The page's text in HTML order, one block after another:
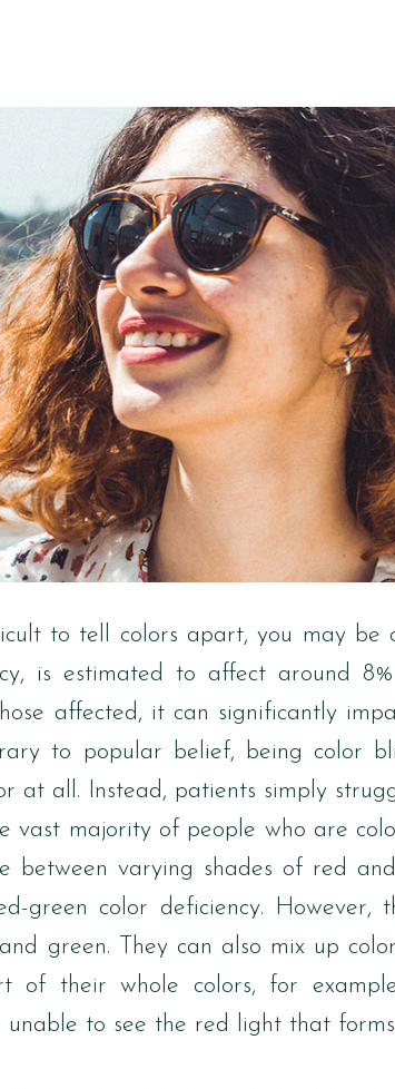
to tell colors apart, you may be
is estimated to affect around
affected, it can significantly
to popular belief, being color
at all. Instead, patients simply
vast majority of people who are
between varying shades of red
green color deficiency. However,
green. They can also mix up
of their whole colors, for
unable to see the red light that